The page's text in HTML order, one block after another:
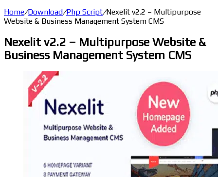
Home/Download/Php Script/Nexelit v2.2 – Multipurpose
Website & Business Management System CMS
Nexelit v2.2 – Multipurpose Website &
Business Management System CMS